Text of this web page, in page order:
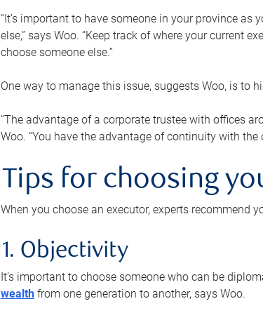
“It’s important to have someone in your province as
else,” says Woo. “Keep track of where your current
choose someone else.”
One way to manage this issue, suggests Woo, is to
“The advantage of a corporate trustee with offices
Woo. “You have the advantage of continuity with
Tips for choosing
When you choose an executor, experts recommend
1. Objectivity
It’s important to choose someone who can be
wealthfrom one generation to another, says Woo.